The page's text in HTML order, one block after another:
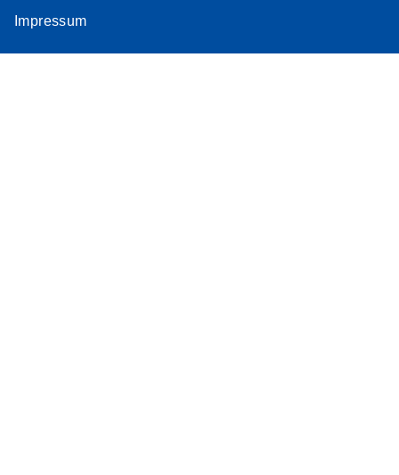
Impressum